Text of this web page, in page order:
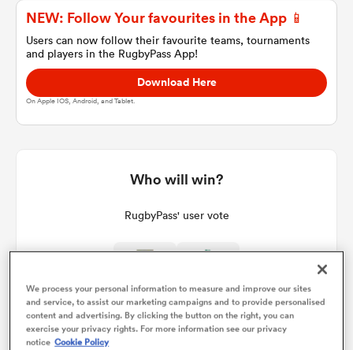
NEW: Follow Your favourites in the App 📱
Users can now follow their favourite teams, tournaments
and players in the RugbyPass App!
Download Here
On Apple IOS, Android, and Tablet.
Who will win?
RugbyPass' user vote
We process your personal information to measure and improve our sites
and service, to assist our marketing campaigns and to provide personalised
content and advertising. By clicking the button on the right, you can
exercise your privacy rights. For more information see our privacy
notice Cookie Policy